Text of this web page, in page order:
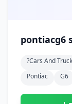
pontiacg6
?cars And
Pontiac
G6